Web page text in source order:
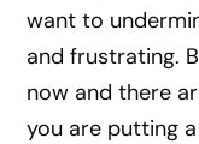
want to
and frustrating.
now and there
you are putting